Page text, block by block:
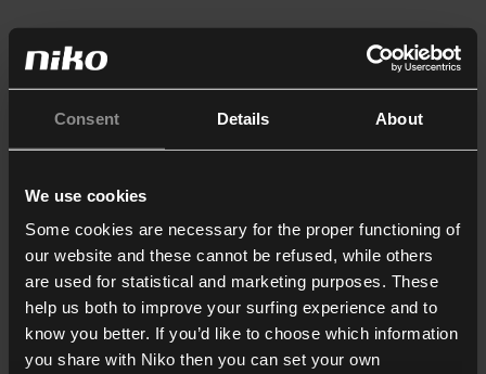
Consent Details About
We use cookies
Some cookies are necessary for the proper functioning of
our website and these cannot be refused, while others
are used for statistical and marketing purposes. These
help us both to improve your surfing experience and to
know you better. If you’d like to choose which information
you share with Niko then you can set your own